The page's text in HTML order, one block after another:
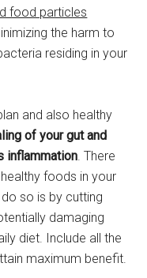
food particles
the harm to
residing in your
and also healthy
of your gut and
inflammation . There
foods in your
so is by cutting
damaging
diet. Include all the
maximum benefit.